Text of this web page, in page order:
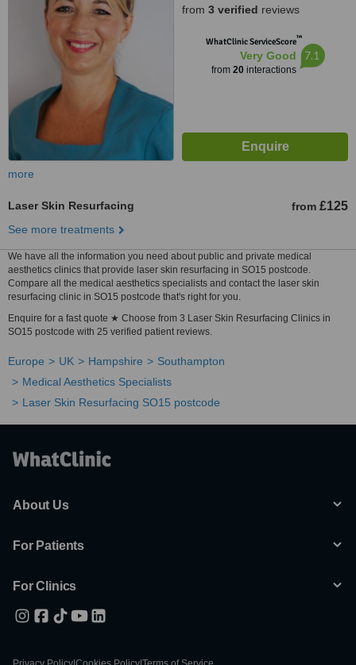
from 3 verified reviews
WhatClinic ServiceScore™
Very Good
from 20interactions
7.1
more
Laser Skin Resurfacing from £125
See more treatments
We have all the information you need about public and private medical
aesthetics clinics that provide laser skin resurfacing in SO15 postcode.
Compare all the medical aesthetics specialists and contact the laser skin
resurfacing clinic in SO15 postcode that's right for you.
Enquire for a fast quote ★ Choose from 3 Laser Skin Resurfacing Clinics in
SO15 postcode with 25 verified patient reviews.
Europe UK Hampshire
Southampton
Medical Aesthetics Specialists
Laser Skin Resurfacing SO15 postcode
About Us
For Patients
For Clinics